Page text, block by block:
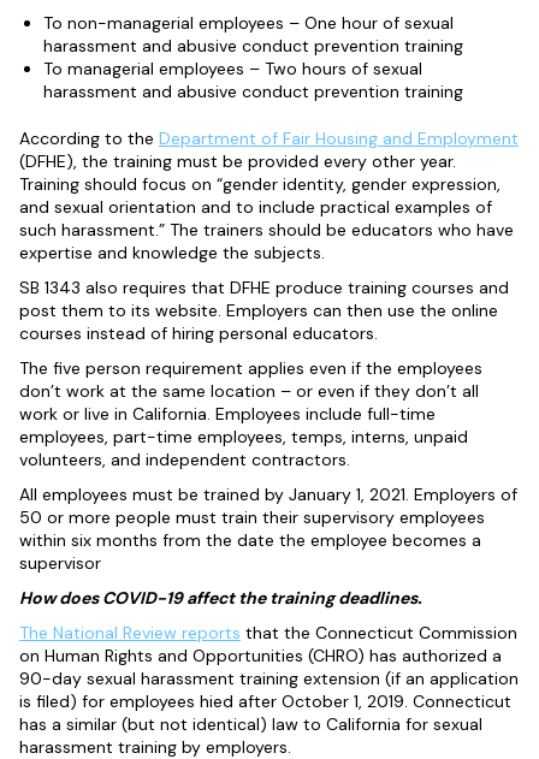
To non-managerial employees – One hour of sexual
harassment and abusive conduct prevention training
To managerial employees – Two hours of sexual
harassment and abusive conduct prevention training
According to the Department of Fair Housing and Employment
(DFHE), the training must be provided every other year.
Training should focus on “gender identity, gender expression,
and sexual orientation and to include practical examples of
such harassment.” The trainers should be educators who have
expertise and knowledge the subjects.
SB 1343 also requires that DFHE produce training courses and
post them to its website. Employers can then use the online
courses instead of hiring personal educators.
The five person requirement applies even if the employees
don’t work at the same location – or even if they don’t all
work or live in California. Employees include full-time
employees, part-time employees, temps, interns, unpaid
volunteers, and independent contractors.
All employees must be trained by January 1, 2021. Employers of
50 or more people must train their supervisory employees
within six months from the date the employee becomes a
supervisor
How does COVID-19 affect the training deadlines.
The National Review reports that the Connecticut Commission
on Human Rights and Opportunities (CHRO) has authorized a
90-day sexual harassment training extension (if an application
is filed) for employees hied after October 1, 2019. Connecticut
has a similar (but not identical) law to California for sexual
harassment training by employers.